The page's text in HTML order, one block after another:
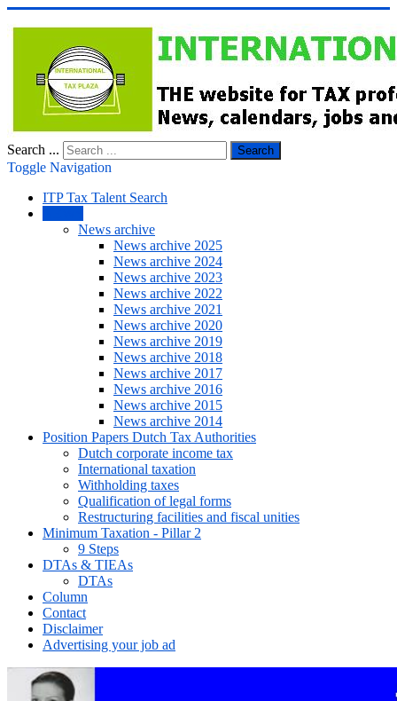
Search ... Search
Toggle Navigation
ITP Tax Talent Search
News archive
News archive 2025
News archive 2024
News archive 2023
News archive 2022
News archive 2021
News archive 2020
News archive 2019
News archive 2018
News archive 2017
News archive 2016
News archive 2015
News archive 2014
Position Papers Dutch Tax Authorities
Dutch corporate income tax
International taxation
Withholding taxes
Qualification of legal forms
Restructuring facilities and fiscal unities
Minimum Taxation - Pillar 2
9 Steps
DTAs & TIEAs
DTAs
Column
Contact
Disclaimer
Advertising your job ad